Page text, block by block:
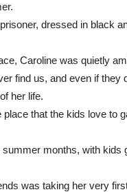
dressed in black
Caroline was quietly
find us, and even if they
her life.
that the kids love to
months, with kids
was taking her very